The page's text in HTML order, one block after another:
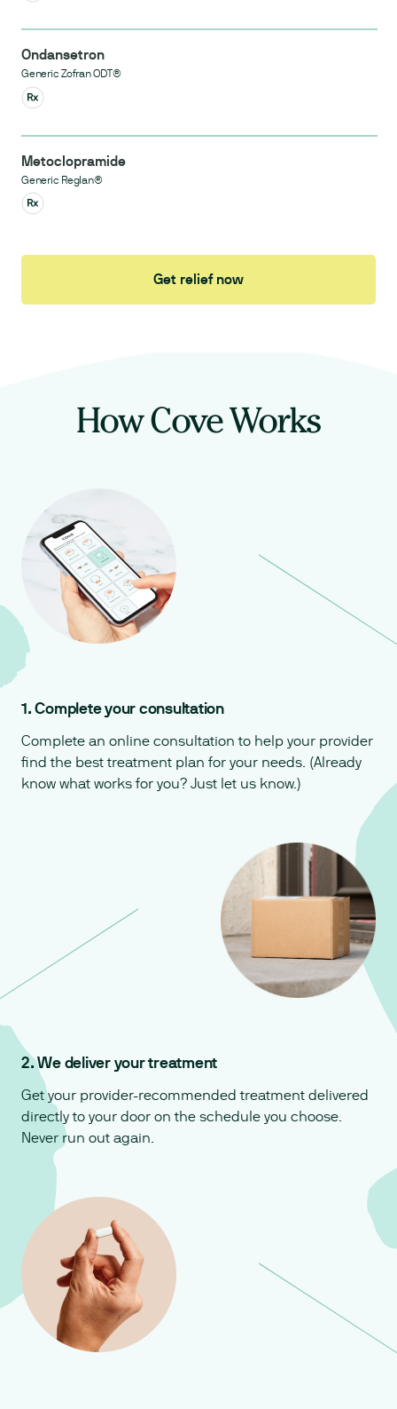
Ondansetron
Generic Zofran ODT®
Metoclopramide
Generic Reglan®
Get relief now
How Cove Works
1. Complete your consultation
Complete an online consultation to help your provider
find the best treatment plan for your needs. (Already
know what works for you? Just let us know.)
2. We deliver your treatment
Get your provider-recommended treatment delivered
directly to your door on the schedule you choose.
Never run out again.